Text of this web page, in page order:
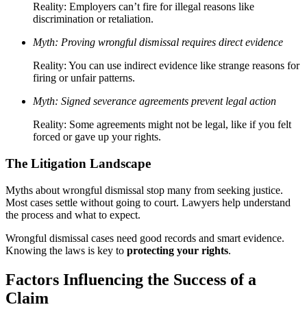
Reality: Employers can’t fire for illegal reasons like
discrimination or retaliation.
Myth: Proving wrongful dismissal requires direct evidence
Reality: You can use indirect evidence like strange reasons for
firing or unfair patterns.
Myth: Signed severance agreements prevent legal action
Reality: Some agreements might not be legal, like if you felt
forced or gave up your rights.
The Litigation Landscape
Myths about wrongful dismissal stop many from seeking justice.
Most cases settle without going to court. Lawyers help understand
the process and what to expect.
Wrongful dismissal cases need good records and smart evidence.
Knowing the laws is key to protecting your rights.
Factors Influencing the Success of a
Claim